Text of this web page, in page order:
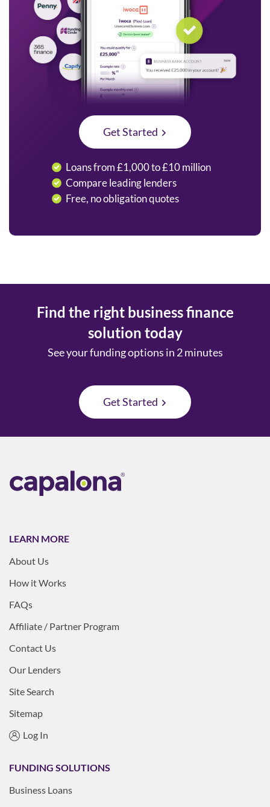
Get Started
Loans from £1,000 to £10 million
Compare leading lenders
Free, no obligation quotes
Find the right business finance
solution today
See your funding options in 2 minutes
Get Started
LEARN MORE
About Us
How it Works
FAQs
Affiliate / Partner Program
Contact Us
Our Lenders
Site Search
Sitemap
Log In
FUNDING SOLUTIONS
Business Loans